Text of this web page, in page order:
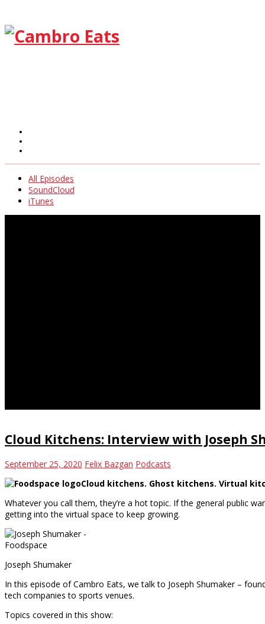
All Episodes
SoundCloud
iTunes
Cloud Kitchens: Interview with Joseph
September 25, 2020 Felix Bazgan Podcasts
Cloud kitchens. Ghost kitchens. Virtual
Whatever you call them, they’re a hot topic. If the general public
getting into the virtual space to keep growing.
Joseph Shumaker
In this episode of Cambro Eats, we talk to Joseph Shumaker –
tech companies to sports venues.
Topics covered in this show: